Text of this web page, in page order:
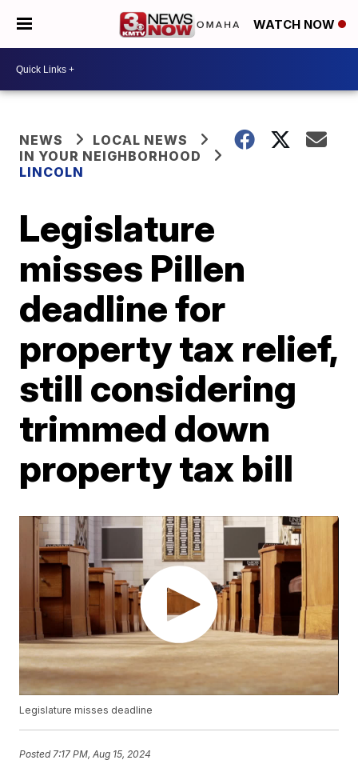
WATCH NOW
NEWS
LOCAL NEWS
IN YOUR NEIGHBORHOOD
LINCOLN
Legislature
misses Pillen
deadline for
property tax relief,
still considering
trimmed down
property tax bill
Legislature misses deadline
Posted 7:17 PM, Aug 15, 2024